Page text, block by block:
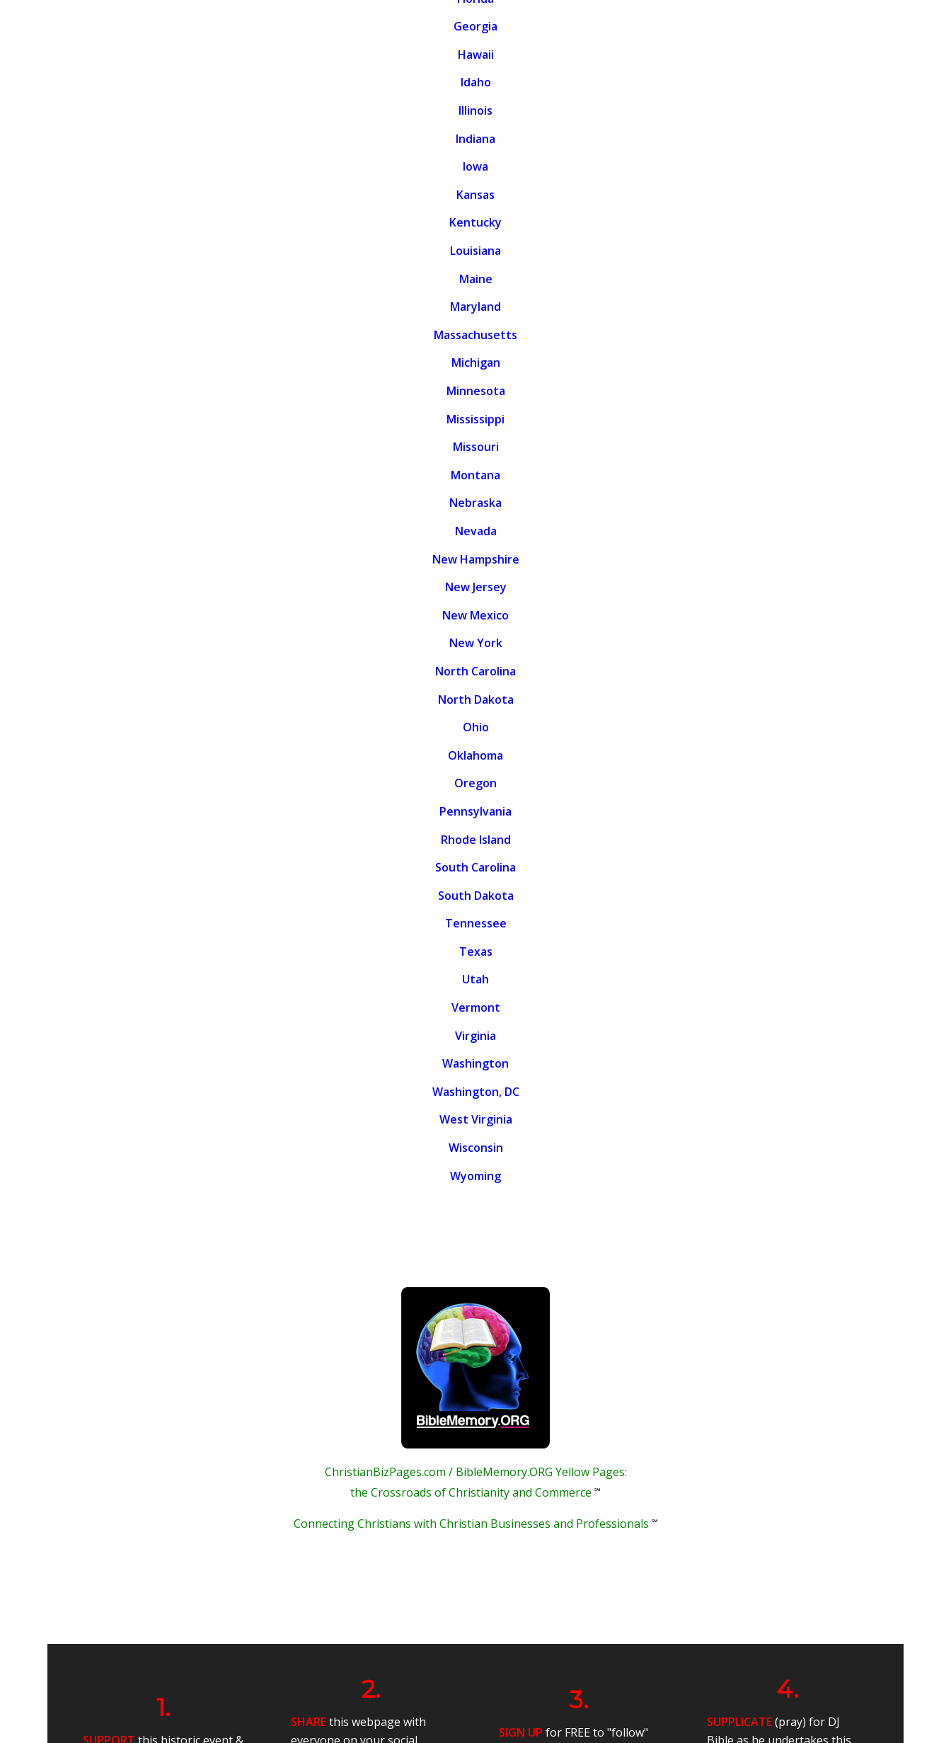
Georgia
Hawaii
Idaho
Illinois
Indiana
Iowa
Kansas
Kentucky
Louisiana
Maine
Maryland
Massachusetts
Michigan
Minnesota
Mississippi
Missouri
Montana
Nebraska
Nevada
New Hampshire
New Jersey
New Mexico
New York
North Carolina
North Dakota
Ohio
Oklahoma
Oregon
Pennsylvania
Rhode Island
South Carolina
South Dakota
Tennessee
Texas
Utah
Vermont
Virginia
Washington
Washington, DC
West Virginia
Wisconsin
Wyoming
ChristianBizPages.com / BibleMemory.ORG Yellow Pages:
the Crossroads of Christianity and Commerce ℠
Connecting Christians with Christian Businesses and Professionals ℠
1.
2.
SHAREthis webpage with
3.
SIGN UPfor FREE to "follow"
4.
SUPPLICATE(pray) for DJ